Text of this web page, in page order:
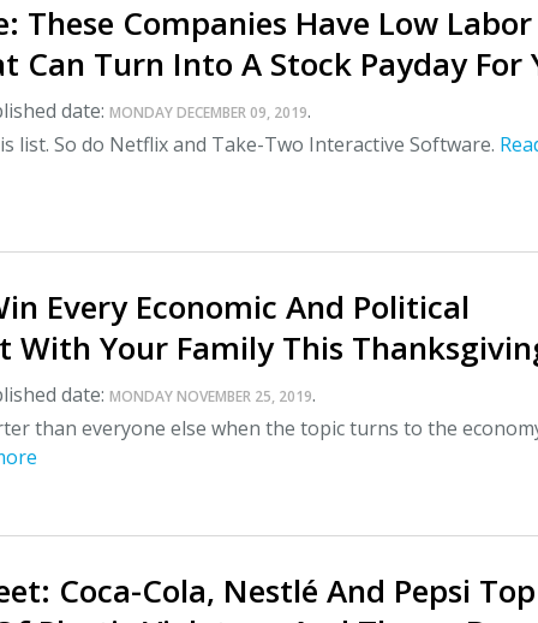
These Companies Have Low Labor
Can Turn Into A Stock Payday For
date:MONDAY DECEMBER 09, 2019.
list. So do Netflix and Take-Two Interactive Software.
Every Economic And Political
With Your Family This
date:MONDAY NOVEMBER 25, 2019.
than everyone else when the topic turns to the
Coca-Cola, Nestlé And Pepsi Top